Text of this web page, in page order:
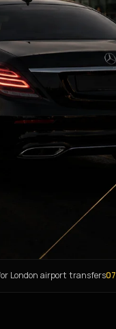
London airport transfers07